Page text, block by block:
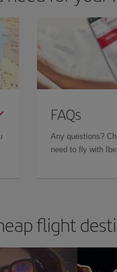
FAQs
Any questions?
need to fly with
flight